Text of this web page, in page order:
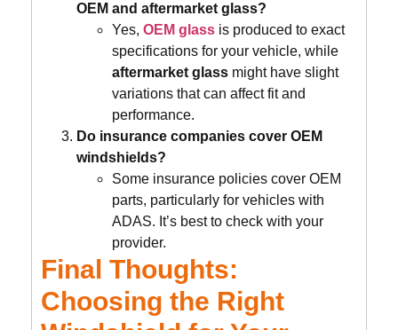
OEM and aftermarket glass?
Yes, OEM glass is produced to exact
specifications for your vehicle, while
aftermarket glass might have slight
variations that can affect fit and
performance.
Do insurance companies cover OEM
windshields?
Some insurance policies cover OEM
parts, particularly for vehicles with
ADAS. It’s best to check with your
provider.
Final Thoughts:
Choosing the Right